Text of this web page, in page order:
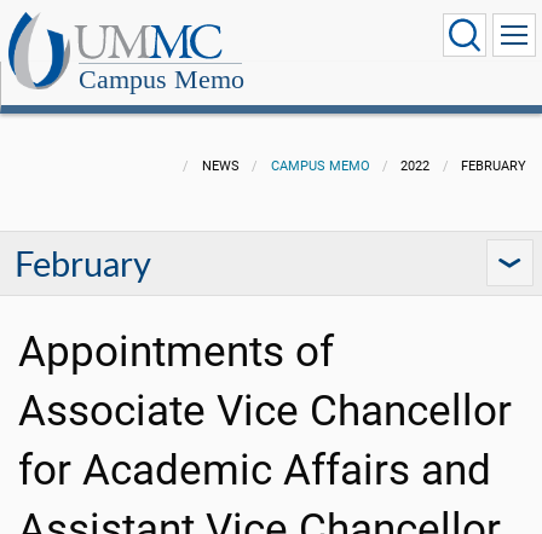
Campus Memo
NEWS CAMPUS MEMO 2022 FEBRUARY
February
Appointments of
Associate Vice Chancellor
for Academic Affairs and